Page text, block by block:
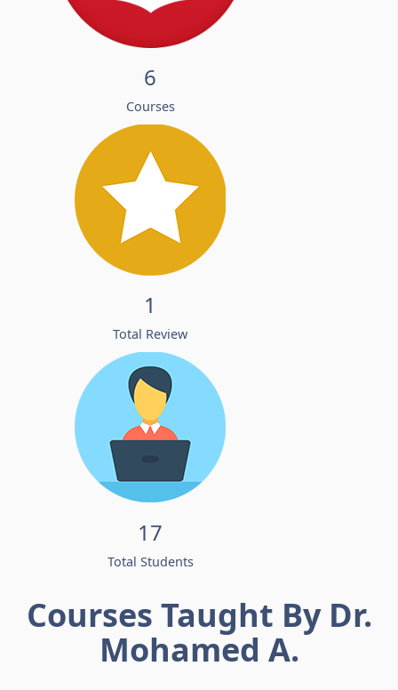
6
Courses
1
Total Review
17
Total Students
Courses Taught By Dr.
Mohamed A.